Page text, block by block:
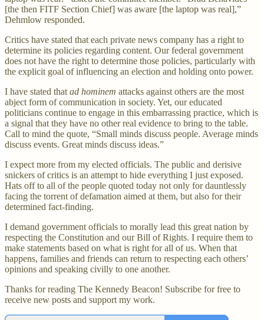
[the then FITF Section Chief] was aware [the laptop was real],”
Dehmlow responded.
Critics have stated that each private news company has a right to
determine its policies regarding content. Our federal government
does not have the right to determine those policies, particularly with
the explicit goal of influencing an election and holding onto power.
I have stated that ad hominem attacks against others are the most
abject form of communication in society. Yet, our educated
politicians continue to engage in this embarrassing practice, which is
a signal that they have no other real evidence to bring to the table.
Call to mind the quote, “Small minds discuss people. Average minds
discuss events. Great minds discuss ideas.”
I expect more from my elected officials. The public and derisive
snickers of critics is an attempt to hide everything I just exposed.
Hats off to all of the people quoted today not only for dauntlessly
facing the torrent of defamation aimed at them, but also for their
determined fact-finding.
I demand government officials to morally lead this great nation by
respecting the Constitution and our Bill of Rights. I require them to
make statements based on what is right for all of us. When that
happens, families and friends can return to respecting each others’
opinions and speaking civilly to one another.
Thanks for reading The Kennedy Beacon! Subscribe for free to
receive new posts and support my work.